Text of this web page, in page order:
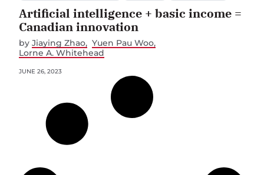
Artificial intelligence + basic income =
Canadian innovation
by Jiaying Zhao
Yuen Pau Woo
Lorne A. Whitehead
JUNE 26, 2023